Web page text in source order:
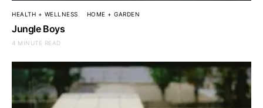
HEALTH + WELLNESS HOME + GARDEN
Jungle Boys
4 MINUTE READ